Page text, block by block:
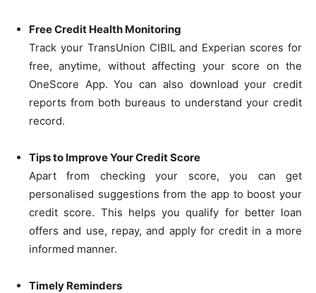
Free Credit Health Monitoring
Track your TransUnion CIBIL and Experian scores for
free, anytime, without affecting your score on the
OneScore App. You can also download your credit
reports from both bureaus to understand your credit
record.
Tips to Improve Your Credit Score
Apart from checking your score, you can get
personalised suggestions from the app to boost your
credit score. This helps you qualify for better loan
offers and use, repay, and apply for credit in a more
informed manner.
Timely Reminders